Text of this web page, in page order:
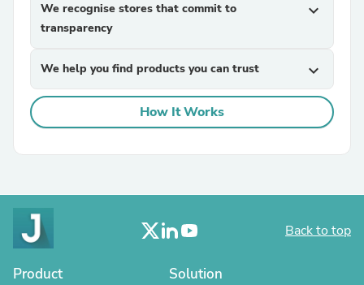
We recognise stores that commit to
transparency
expand_more
We help you find products you can trust expand_more
How It Works
Back to top
Product Solution